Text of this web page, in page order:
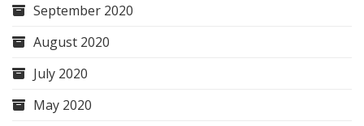
September 2020
August 2020
July 2020
May 2020